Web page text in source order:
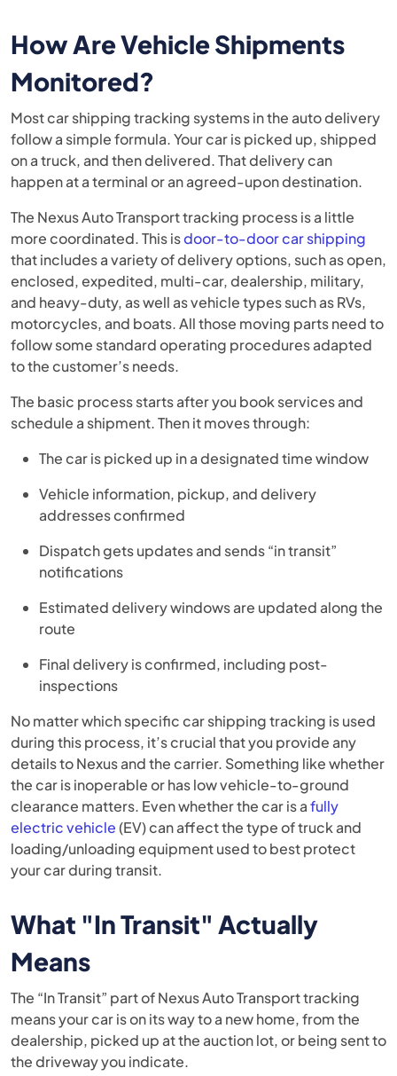
How Are Vehicle Shipments
Monitored?
Most car shipping tracking systems in the auto delivery
follow a simple formula. Your car is picked up, shipped
on a truck, and then delivered. That delivery can
happen at a terminal or an agreed-upon destination.
The Nexus Auto Transport tracking process is a little
more coordinated. This isdoor-to-door car shipping
that includes a variety of delivery options, such as open,
enclosed, expedited, multi-car, dealership, military,
and heavy-duty, as well as vehicle types such as RVs,
motorcycles, and boats. All those moving parts need to
follow some standard operating procedures adapted
to the customer’s needs.
The basic process starts after you book services and
schedule a shipment. Then it moves through:
The car is picked up in a designated time window
Vehicle information, pickup, and delivery
addresses confirmed
Dispatch gets updates and sends “in transit”
notifications
Estimated delivery windows are updated along the
route
Final delivery is confirmed, including post-
inspections
No matter which specific car shipping tracking is used
during this process, it’s crucial that you provide any
details to Nexus and the carrier. Something like whether
the car is inoperable or has low vehicle-to-ground
clearance matters. Even whether the car is afully
electric vehicle (EV) can affect the type of truck and
loading/unloading equipment used to best protect
your car during transit.
What "In Transit" Actually
Means
The “In Transit” part of Nexus Auto Transport tracking
means your car is on its way to a new home, from the
dealership, picked up at the auction lot, or being sent to
the driveway you indicate.